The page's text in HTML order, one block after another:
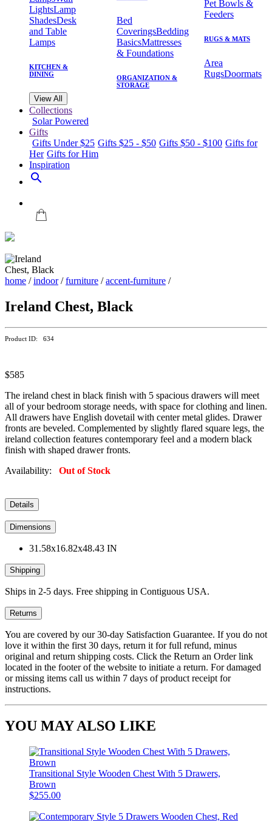
LightsLamp
ShadesDesk
and Table
Lamps
KITCHEN &
DINING
Bed
CoveringsBedding
BasicsMattresses
& Foundations
ORGANIZATION &
STORAGE
Pet Bowls &
Feeders
RUGS & MATS
Area
RugsDoormats
View All
Collections
Solar Powered
Gifts
Gifts Under $25 Gifts $25 - $50 Gifts $50 - $100 Gifts for
Her Gifts for Him
Inspiration
search
home /indoor/furniture /accent-furniture /
Ireland Chest, Black
Product ID: 634
$585
The ireland chest in black finish with 5 spacious drawers will meet
all of your bedroom storage needs, with space for clothing and linen.
All drawers have English dovetail with center metal glides. Drawer
fronts are beveled. Complemented by slightly flared square legs, the
ireland collection features contemporary feel and a modern black
finish with shaped drawer fronts.
Availability: Out of Stock
Details
Dimensions
31.58x16.82x48.43 IN
Shipping
Ships in 2-5 days. Free shipping in Contiguous USA.
Returns
You are covered by our 30-day Satisfaction Guarantee. If you do not
love it within the first 30 days, return it for full refund, minus
original and return shipping costs. Click the Return an Order link
located in the footer of the website to initiate a return. For damaged
or missing items call us within 7 days of product receipt for
instructions.
YOU MAY ALSO LIKE
Transitional Style Wooden Chest With 5 Drawers,
Brown
$255.00